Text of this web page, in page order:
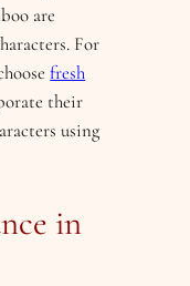
are
For
fresh
their
using
in